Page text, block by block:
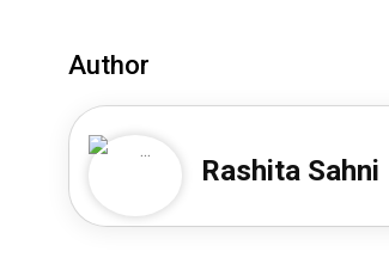
Author
Rashita Sahni